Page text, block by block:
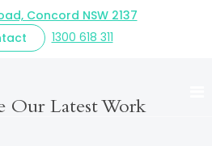
Concord NSW 2137
1300 618 311
Custom
Our Latest Work